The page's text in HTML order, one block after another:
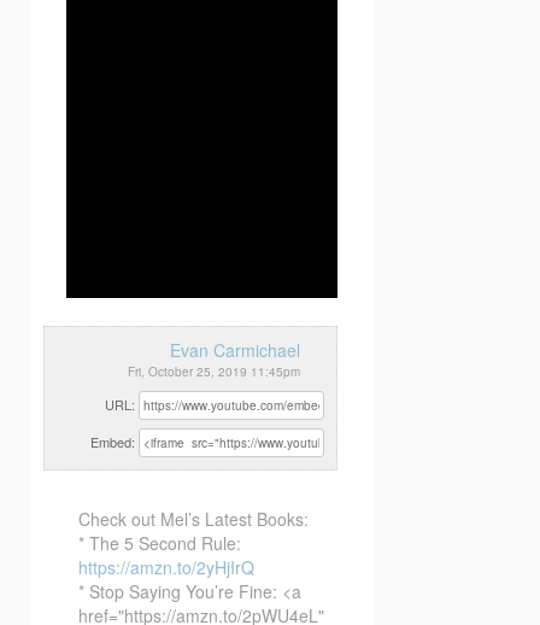
Evan Carmichael
Fri, October 25, 2019 11:45pm
URL:
Embed:
Check out Mel’s Latest Books:
* The 5 Second Rule:
https://amzn.to/2yHjIrQ
* Stop Saying You’re Fine: <a
href="https://amzn.to/2pWU4eL"